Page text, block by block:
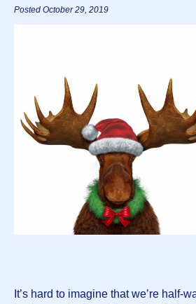
Posted October 29, 2019
It’s hard to imagine that we’re half-